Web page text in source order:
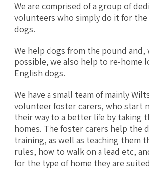
We are comprised of a group of
volunteers who simply do it for the
dogs.
We help dogs from the pound and,
possible, we also help to re-home
English dogs.
We have a small team of mainly
volunteer foster carers, who start
their way to a better life by taking
homes. The foster carers help the
training, as well as teaching them
rules, how to walk on a lead etc,
for the type of home they are